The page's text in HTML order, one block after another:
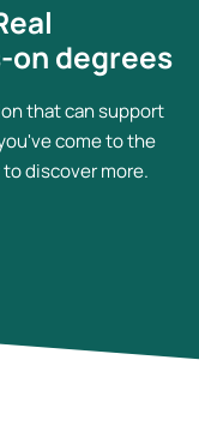
on degrees
that can support
come to the
discover more.